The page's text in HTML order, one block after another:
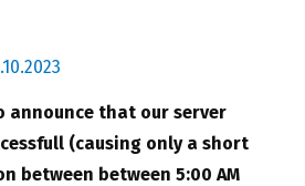
announce that our server
(causing only a short
between between 5:00 AM